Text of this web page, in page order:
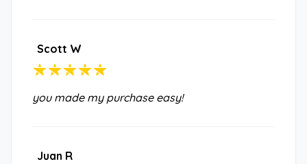
Scott W
you made my purchase easy!
Juan R